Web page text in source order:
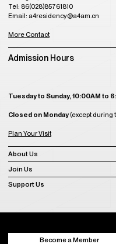
Tel: 86(028)85761810
Email: a4residency@a4am.cn
More Contact
Admission Hours
Tuesday to Sunday, 10:00AM to
Closed on Monday(except during
Plan Your Visit
About Us
Join Us
Support Us
Become a Member